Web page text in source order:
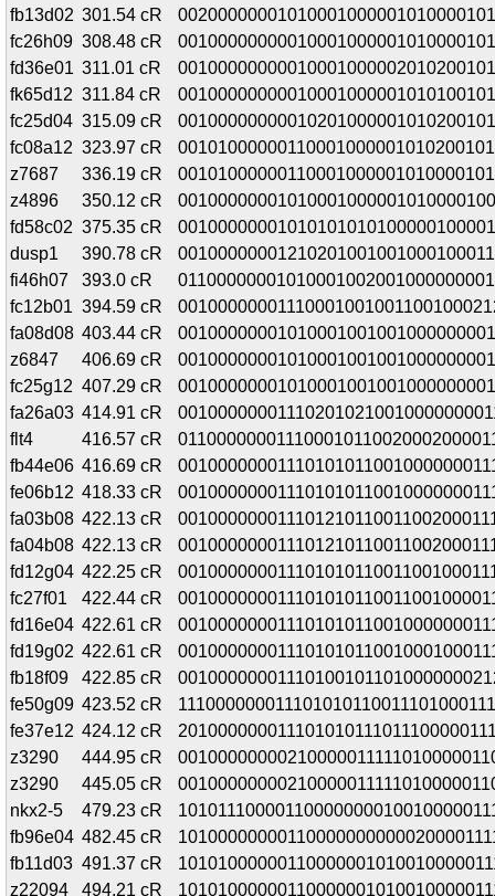
fb13d02 301.54 cR
fc26h09 308.48 cR
fd36e01 311.01 cR
fk65d12 311.84 cR
fc25d04 315.09 cR
fc08a12 323.97 cR
z7687
336.19 cR
z4896
350.12 cR
fd58c02 375.35 cR
dusp1
390.78 cR
fi46h07
393.0 cR
fc12b01 394.59 cR
fa08d08 403.44 cR
z6847
406.69 cR
fc25g12 407.29 cR
fa26a03 414.91 cR
flt4
416.57 cR
fb44e06 416.69 cR
fe06b12 418.33 cR
fa03b08 422.13 cR
fa04b08 422.13 cR
fd12g04 422.25 cR
fc27f01
422.44 cR
fd16e04 422.61 cR
fd19g02 422.61 cR
fb18f09
422.85 cR
fe50g09 423.52 cR
fe37e12 424.12 cR
z3290
444.95 cR
z3290
445.05 cR
nkx2-5
479.23 cR
fb96e04 482.45 cR
fb11d03 491.37 cR
z22094
494.21 cR